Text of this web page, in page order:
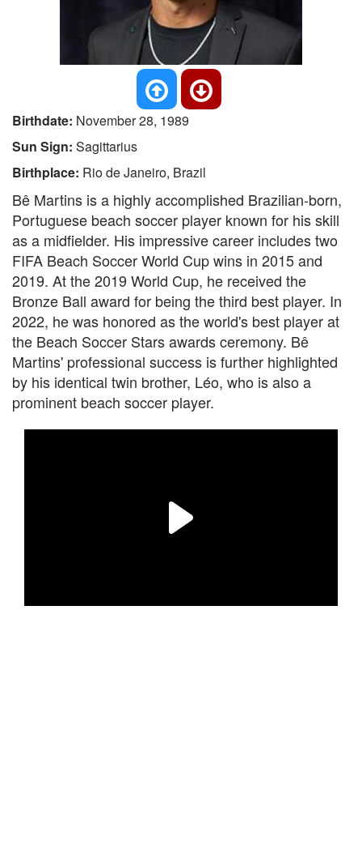
Birthdate: November 28, 1989
Sun Sign: Sagittarius
Birthplace: Rio de Janeiro, Brazil
Bê Martins is a highly accomplished Brazilian-born,
Portuguese beach soccer player known for his skill
as a midfielder. His impressive career includes two
FIFA Beach Soccer World Cup wins in 2015 and
2019. At the 2019 World Cup, he received the
Bronze Ball award for being the third best player. In
2022, he was honored as the world's best player at
the Beach Soccer Stars awards ceremony. Bê
Martins' professional success is further highlighted
by his identical twin brother, Léo, who is also a
prominent beach soccer player.